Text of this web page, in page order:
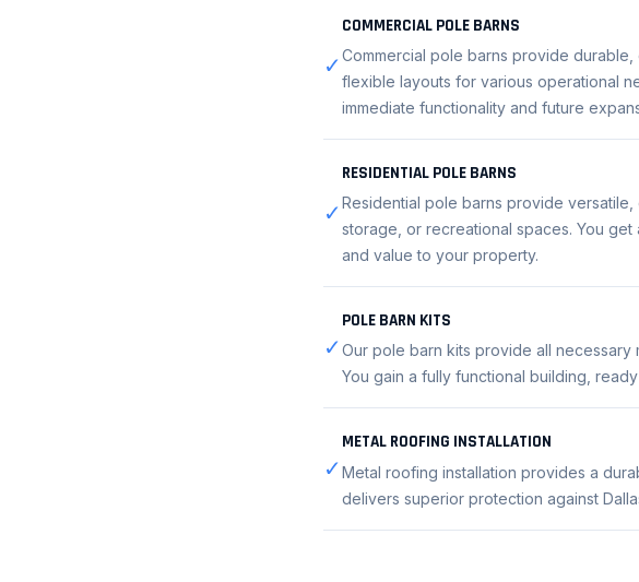
✓
COMMERCIAL POLE BARNS
Commercial pole barns provide
flexible layouts for various operational
immediate functionality and future
✓
RESIDENTIAL POLE BARNS
Residential pole barns provide
storage, or recreational spaces. You
and value to your property.
✓
POLE BARN KITS
Our pole barn kits provide all
You gain a fully functional building,
✓
METAL ROOFING INSTALLATION
Metal roofing installation provides a
delivers superior protection against